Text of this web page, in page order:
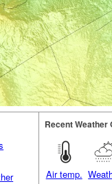
Recent Weather
Air temp.